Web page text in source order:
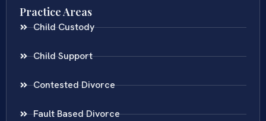
Practice Areas
Child Custody
Child Support
Contested Divorce
Fault Based Divorce